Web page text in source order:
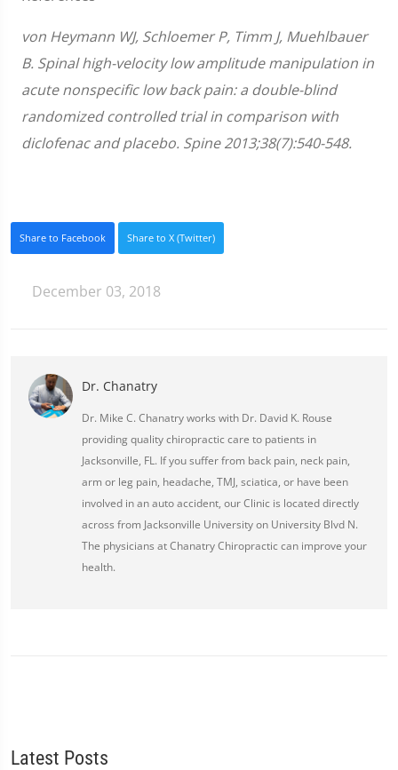
von Heymann WJ, Schloemer P, Timm J, Muehlbauer
B. Spinal high-velocity low amplitude manipulation in
acute nonspecific low back pain: a double-blind
randomized controlled trial in comparison with
diclofenac and placebo. Spine 2013;38(7):540-548.
Share to Facebook Share to X (Twitter)
December 03, 2018
Dr. Chanatry
Dr. Mike C. Chanatry works with Dr. David K. Rouse
providing quality chiropractic care to patients in
Jacksonville, FL. If you suffer from back pain, neck pain,
arm or leg pain, headache, TMJ, sciatica, or have been
involved in an auto accident, our Clinic is located directly
across from Jacksonville University on University Blvd N.
The physicians at Chanatry Chiropractic can improve your
health.
Latest Posts